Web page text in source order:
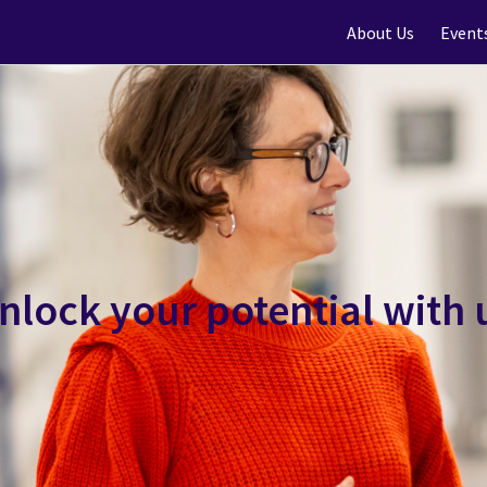
About Us
your potential with